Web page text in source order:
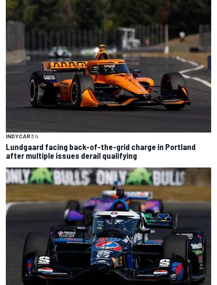
INDYCAR3 h
Lundgaard facing back-of-the-grid charge in Portland
after multiple issues derail qualifying